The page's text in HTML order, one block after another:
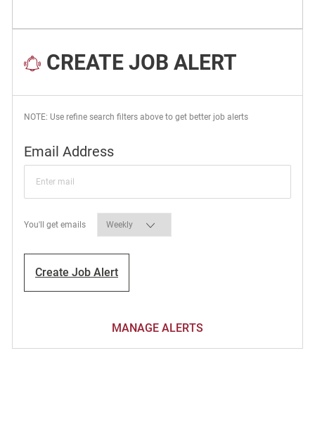
CREATE JOB ALERT
NOTE: Use refine search filters above to get better job alerts
Email AddressRequired
You'll get emailsRequired
Create Job Alert
MANAGE ALERTS